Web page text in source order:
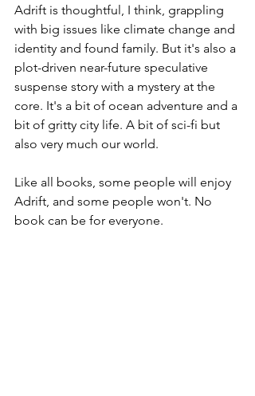
Adrift is thoughtful, I think, grappling
with big issues like climate change and
identity and found family. But it's also a
plot-driven near-future speculative
suspense story with a mystery at the
core. It's a bit of ocean adventure and a
bit of gritty city life. A bit of sci-fi but
also very much our world.
Like all books, some people will enjoy
Adrift, and some people won't. No
book can be for everyone.